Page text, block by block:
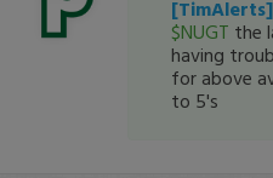
[TimAlerts]
$NUGT the
having
for above
to 5's